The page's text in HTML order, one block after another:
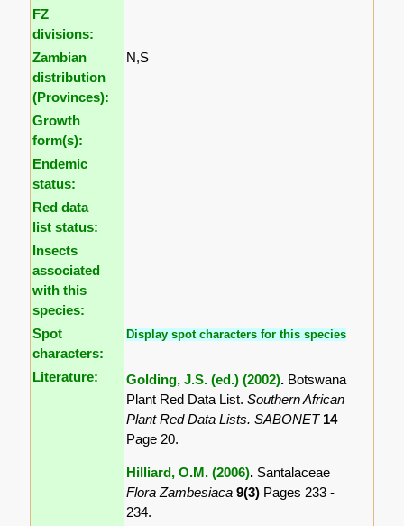
FZ
divisions:
Zambian
distribution
(Provinces):
N,S
Growth
form(s):
Endemic
status:
Red data
list status:
Insects
associated
with this
species:
Spot
characters:
Display spot characters for this species
Literature: Golding, J.S. (ed.) (2002). Botswana
Plant Red Data List.Southern African
Plant Red Data Lists. SABONET 14
Page 20.
Hilliard, O.M. (2006). Santalaceae
Flora Zambesiaca9(3) Pages 233 -
234.